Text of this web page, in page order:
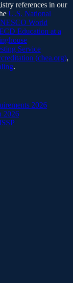
references in our
U.S. National
World
Education at a
Service
(chea.org),
.
2026
2026